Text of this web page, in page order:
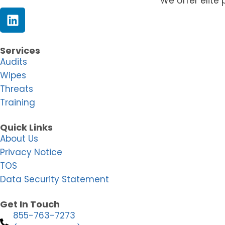
Services
Audits
Wipes
Threats
Training
Quick Links
About Us
Privacy Notice
TOS
Data Security Statement
Get In Touch
855-763-7273